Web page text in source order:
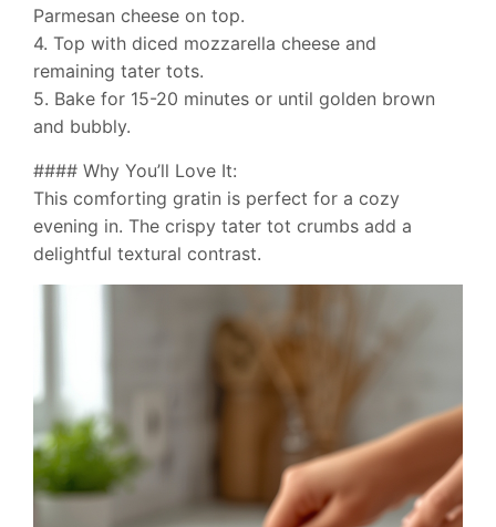
Parmesan cheese on top.
4. Top with diced mozzarella cheese and
remaining tater tots.
5. Bake for 15-20 minutes or until golden brown
and bubbly.
#### Why You’ll Love It:
This comforting gratin is perfect for a cozy
evening in. The crispy tater tot crumbs add a
delightful textural contrast.